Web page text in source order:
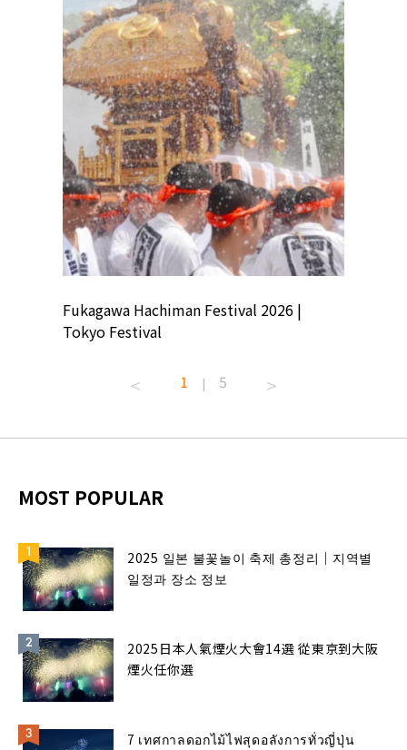
Fukagawa Hachiman Festival 2026 |
Tokyo Festival
1 | 5
MOST POPULAR
2025 일본 불꽃놀이 축제 총정리｜지역별
일정과 장소 정보
2025日本人氣煙火大會14選 從東京到大阪
煙火任你選
7 เทศกาลดอกไม้ไฟสุดอลังการทั่วญี่ปุ่น